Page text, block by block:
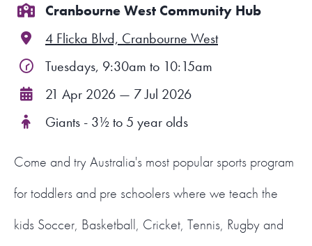
NSW LOGIN
LOGIN
Cranbourne West Community Hub
4 Flicka Blvd, Cranbourne West
Tuesdays, 9:30am to 10:15am
21 Apr 2026 — 7 Jul 2026
Giants - 3½ to 5 year olds
Come and try Australia's most popular sports program
for toddlers and pre schoolers where we teach the
kids Soccer, Basketball, Cricket, Tennis, Rugby and